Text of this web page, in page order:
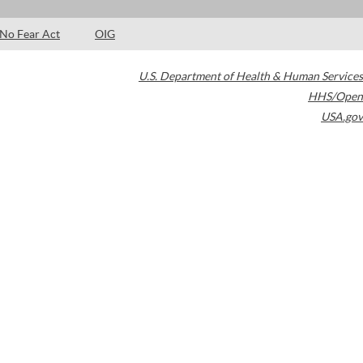
No Fear Act OIG
U.S. Department of Health & Human Services
HHS/Open
USA.gov